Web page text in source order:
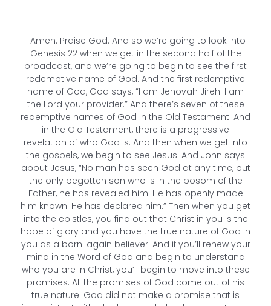
Amen. Praise God. And so we’re going to look into
Genesis 22 when we get in the second half of the
broadcast, and we’re going to begin to see the first
redemptive name of God. And the first redemptive
name of God, God says, “I am Jehovah Jireh. I am
the Lord your provider.” And there’s seven of these
redemptive names of God in the Old Testament. And
in the Old Testament, there is a progressive
revelation of who God is. And then when we get into
the gospels, we begin to see Jesus. And John says
about Jesus, “No man has seen God at any time, but
the only begotten son who is in the bosom of the
Father, he has revealed him. He has openly made
him known. He has declared him.” Then when you get
into the epistles, you find out that Christ in you is the
hope of glory and you have the true nature of God in
you as a born-again believer. And if you’ll renew your
mind in the Word of God and begin to understand
who you are in Christ, you’ll begin to move into these
promises. All the promises of God come out of his
true nature. God did not make a promise that is